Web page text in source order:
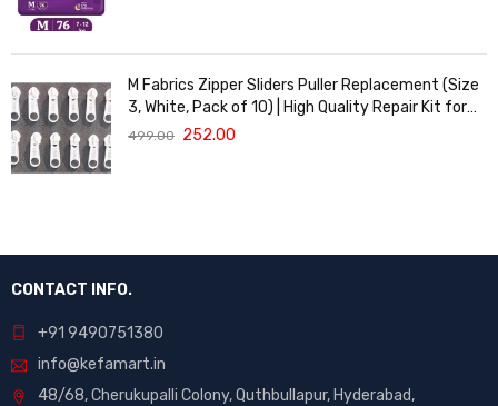
M Fabrics Zipper Sliders Puller Replacement (Size
3, White, Pack of 10) | High Quality Repair Kit for
Sewing, DIY Bags, Clothing & Crafts, Durable
499.00 252.00
CONTACT INFO.
+91 9490751380
info@kefamart.in
48/68, Cherukupalli Colony, Quthbullapur, Hyderabad,